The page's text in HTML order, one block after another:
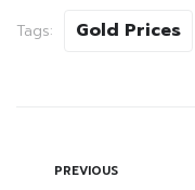
Tags: Gold Prices
PREVIOUS